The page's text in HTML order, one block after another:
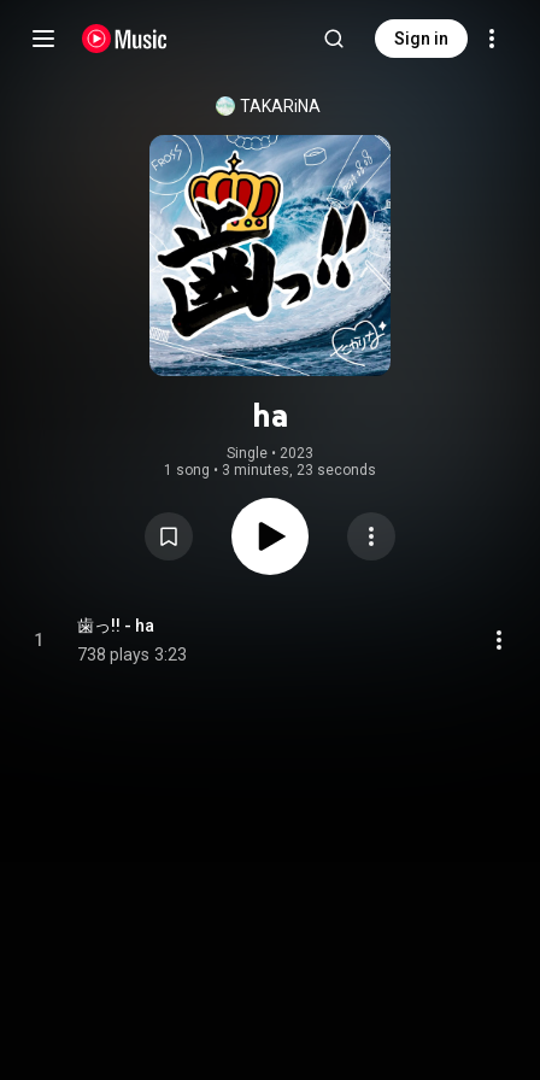
Sign in
TAKARiNA
ha
Single • 2023
1 song • 3 minutes, 23 seconds
1
歯っ!! - ha
738 plays 3:23